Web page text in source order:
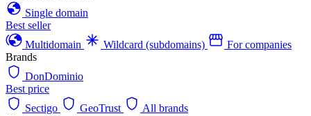
Single domain
Best seller
Multidomain
Wildcard (subdomains)
For companies
Brands
DonDominio
Best price
Sectigo
GeoTrust
All brands